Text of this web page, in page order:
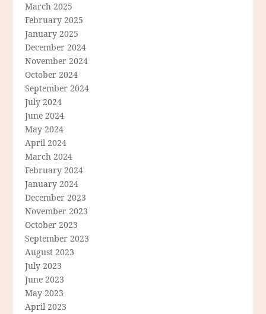
March 2025
February 2025
January 2025
December 2024
November 2024
October 2024
September 2024
July 2024
June 2024
May 2024
April 2024
March 2024
February 2024
January 2024
December 2023
November 2023
October 2023
September 2023
August 2023
July 2023
June 2023
May 2023
April 2023